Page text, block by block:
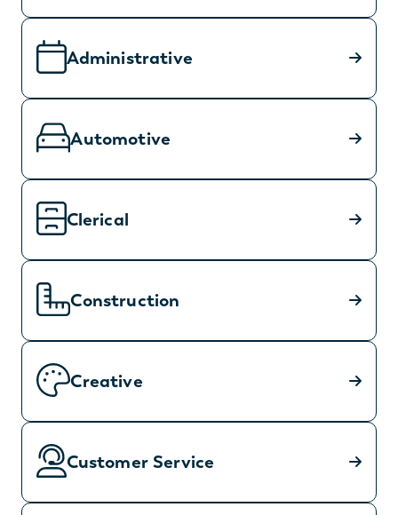
Administrative
Automotive
Clerical
Construction
Creative
Customer Service